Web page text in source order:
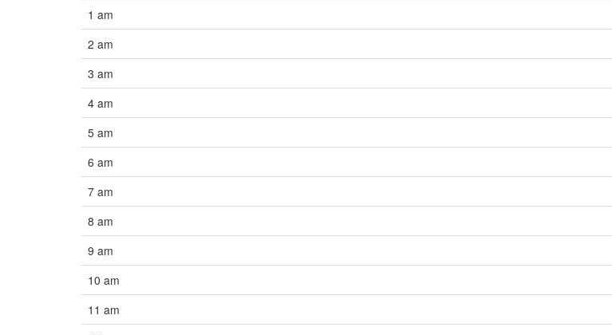
1 am
2 am
3 am
4 am
5 am
6 am
7 am
8 am
9 am
10 am
11 am